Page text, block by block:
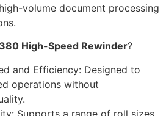
volume document processing
380 High-Speed Rewinder?
and Efficiency: Designed to
operations without
Supports a range of roll sizes